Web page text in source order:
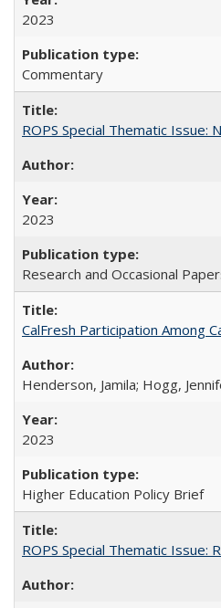
2023
Commentary
ROPS Special Thematic
2023
Research and Occasional
CalFresh Participation Among
Henderson, Jamila; Hogg,
2023
Higher Education Policy Brief
ROPS Special Thematic